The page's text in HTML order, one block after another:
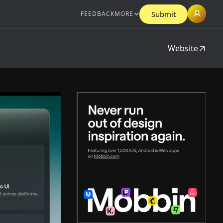
FEEDBACKMORE Submit
Website